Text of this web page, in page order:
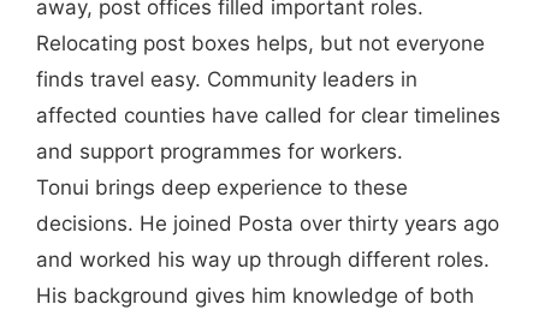
away, post offices filled important roles.
Relocating post boxes helps, but not everyone
finds travel easy. Community leaders in
affected counties have called for clear timelines
and support programmes for workers.
Tonui brings deep experience to these
decisions. He joined Posta over thirty years ago
and worked his way up through different roles.
His background gives him knowledge of both